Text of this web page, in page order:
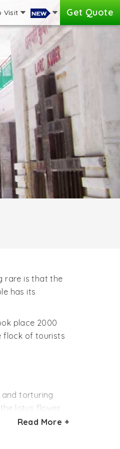
Visit Get Quote
rare is that the
has its
place 2000
flock of tourists
and torturing
lotus flower
Pushkar,
Read More +